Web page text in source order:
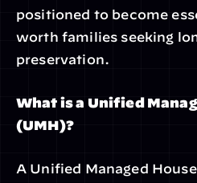
positioned to become
worth families seeking
preservation.
What is a Unified
(UMH)?
A Unified Managed